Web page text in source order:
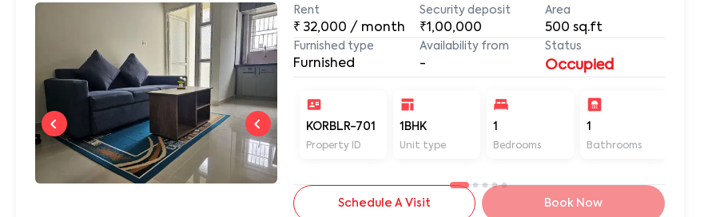
Rent
₹32,000 / month
Security deposit
₹1,00,000
Area
500 sq.ft
Furnished type
Furnished
Availability from
-
Status
Occupied
KORBLR-701
Property ID
1BHK
Unit type
1
Bedrooms
1
Bathrooms
Schedule A Visit Book Now